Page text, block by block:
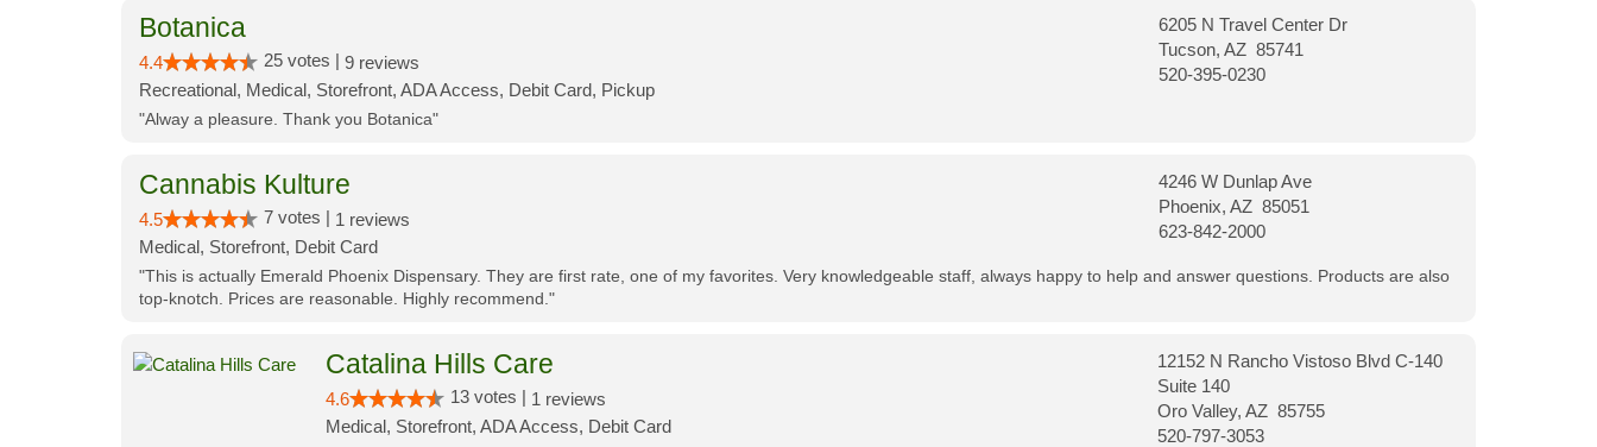
Botanica
4.4 25 votes | 9 reviews
Recreational, Medical, Storefront, ADA Access, Debit Card, Pickup
6205 N Travel Center Dr
Tucson, AZ 85741
520-395-0230
"Alway a pleasure. Thank you Botanica"
Cannabis Kulture
4.5 7 votes | 1 reviews
Medical, Storefront, Debit Card
4246 W Dunlap Ave
Phoenix, AZ 85051
623-842-2000
"This is actually Emerald Phoenix Dispensary. They are first rate, one of my favorites. Very knowledgeable staff, always happy to help and answer questions. Products are also
top-knotch. Prices are reasonable. Highly recommend."
Catalina Hills Care
4.6 13 votes | 1 reviews
Medical, Storefront, ADA Access, Debit Card
12152 N Rancho Vistoso Blvd C-140
Suite 140
Oro Valley, AZ 85755
520-797-3053